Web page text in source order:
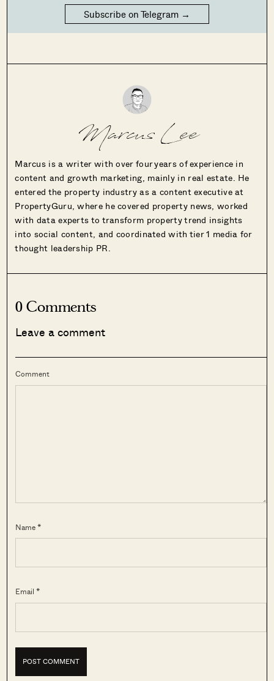
Subscribe on Telegram →
Marcus Lee
Marcus is a writer with over four years of experience in
content and growth marketing, mainly in real estate. He
entered the property industry as a content executive at
PropertyGuru, where he covered property news, worked
with data experts to transform property trend insights
into social content, and coordinated with tier 1 media for
thought leadership PR.
0 Comments
Leave a comment
Comment
Name *
Email *